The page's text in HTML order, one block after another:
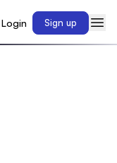
Login Sign up